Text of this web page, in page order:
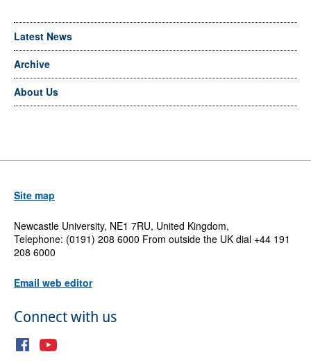
Latest News
Archive
About Us
Site map
Newcastle University, NE1 7RU, United Kingdom,
Telephone: (0191) 208 6000 From outside the UK dial +44 191
208 6000
Email web editor
Connect with us